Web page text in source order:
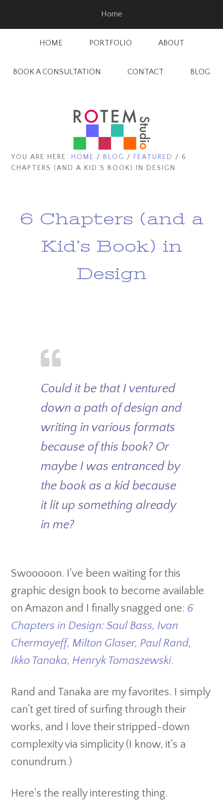
Home
HOME PORTFOLIO ABOUT
BOOK A CONSULTATION CONTACT BLOG
YOU ARE HERE: HOME / BLOG / FEATURED / 6
CHAPTERS (AND A KID’S BOOK) IN DESIGN
6 Chapters (and a
Kid’s Book) in
Design
Could it be that I ventured
down a path of design and
writing in various formats
because of this book? Or
maybe I was entranced by
the book as a kid because
it lit up something already
in me?
Swooooon. I've been waiting for this
graphic design book to become available
on Amazon and I finally snagged one: 6
Chapters in Design: Saul Bass, Ivan
Chermayeff, Milton Glaser, Paul Rand,
Ikko Tanaka, Henryk Tomaszewski.
Rand and Tanaka are my favorites. I simply
can't get tired of surfing through their
works, and I love their stripped-down
complexity via simplicity (I know, it's a
conundrum.)
Here's the really interesting thing.